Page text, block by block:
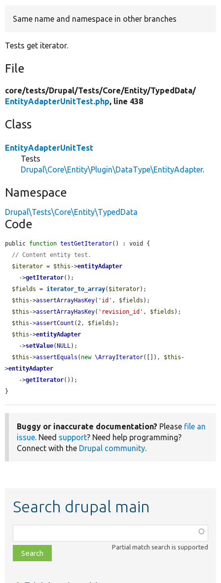
Same name and namespace in other branches
Tests get iterator.
File
core/tests/Drupal/Tests/Core/Entity/TypedData/
EntityAdapterUnitTest.php, line 438
Class
EntityAdapterUnitTest
Tests
Drupal\Core\Entity\Plugin\DataType\EntityAdapter.
Namespace
Drupal\Tests\Core\Entity\TypedData
Code
public function testGetIterator() : void {
// Content entity test.
$iterator = $this ->entityAdapter
    ->
getIterator();
$fields = iterator_to_array( $iterator);
$this ->assertArrayHasKey( 'id' , $fields );
$this ->assertArrayHasKey( 'revision_id' , $fields );
$this ->assertCount (2, $fields );
$this ->entityAdapter
    ->
setValue( NULL);
$this ->assertEquals ( new \ArrayIterator([]), $this -
>entityAdapter
    ->
getIterator());
}
Buggy or inaccurate documentation? Please file an
issue. Need support? Need help programming?
Connect with the Drupal community.
Search drupal main
class,
file,
topic,
Partial match search is supported